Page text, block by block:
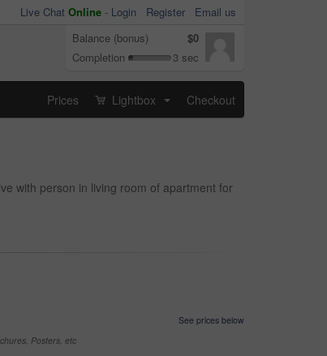
Live Chat Online - Login Register
Email us
Balance (bonus)
$0
Completion
3 sec
Prices Lightbox Checkout
with person in living room of apartment for
See prices below
Posters, etc